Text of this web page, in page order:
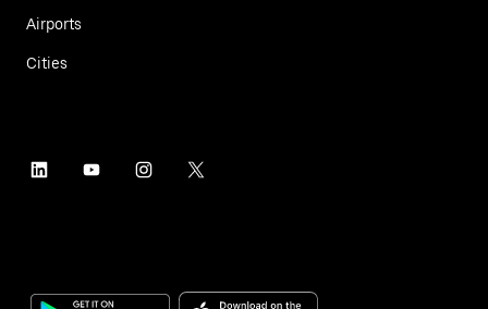
Airports
Cities